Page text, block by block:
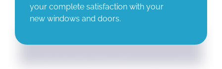
your complete satisfaction with your
new windows and doors.